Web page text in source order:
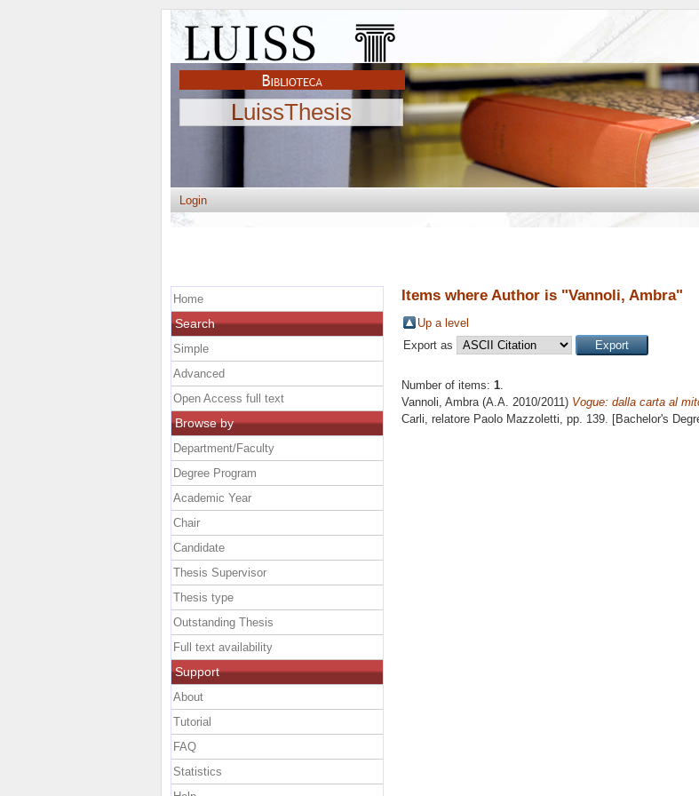
LuissThesis
Login
Items where Author is "Vannoli, Ambra"
Up a level
Export as
Number of items: 1.
Vannoli, Ambra(A.A. 2010/2011) Vogue: dalla carta al
Carli, relatore Paolo Mazzoletti, pp. 139. [Bachelor's
Home
Search
Simple
Advanced
Open Access full text
Browse by
Department/Faculty
Degree Program
Academic Year
Chair
Candidate
Thesis Supervisor
Thesis type
Outstanding Thesis
Full text availability
Support
About
Tutorial
FAQ
Statistics